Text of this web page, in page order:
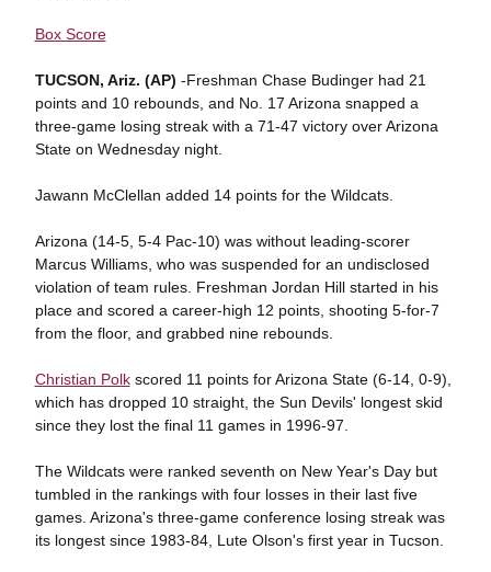
Box Score
TUCSON, Ariz. (AP) -Freshman Chase Budinger had 21
points and 10 rebounds, and No. 17 Arizona snapped a
three-game losing streak with a 71-47 victory over Arizona
State on Wednesday night.
Jawann McClellan added 14 points for the Wildcats.
Arizona (14-5, 5-4 Pac-10) was without leading-scorer
Marcus Williams, who was suspended for an undisclosed
violation of team rules. Freshman Jordan Hill started in his
place and scored a career-high 12 points, shooting 5-for-7
from the floor, and grabbed nine rebounds.
Christian Polkscored 11 points for Arizona State (6-14, 0-9),
which has dropped 10 straight, the Sun Devils' longest skid
since they lost the final 11 games in 1996-97.
The Wildcats were ranked seventh on New Year's Day but
tumbled in the rankings with four losses in their last five
games. Arizona's three-game conference losing streak was
its longest since 1983-84, Lute Olson's first year in Tucson.